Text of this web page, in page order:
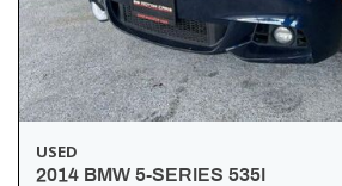
USED
2014 BMW 5-SERIES 535I